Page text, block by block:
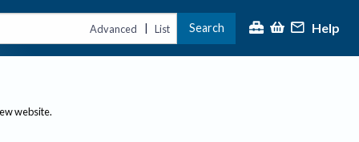
Advanced | List Search Help
website.